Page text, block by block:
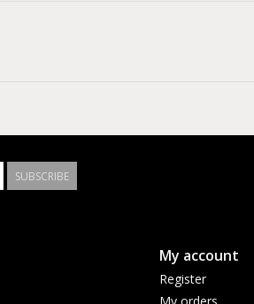
SUBSCRIBE
My account
Register
My orders